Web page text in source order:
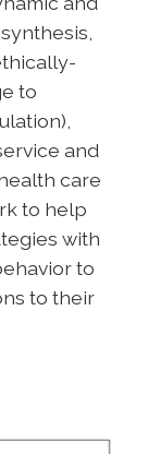
to
and
care
to help
with
to
to their